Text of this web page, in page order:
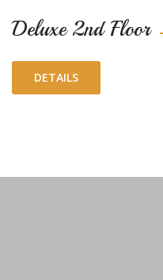
Deluxe 2nd Floor
DETAILS